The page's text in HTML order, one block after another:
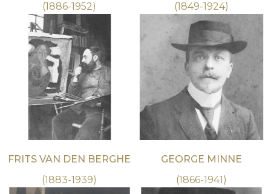
(1886-1952)
(1849-1924)
FRITS VAN DEN BERGHE
(1883-1939)
GEORGE MINNE
(1866-1941)